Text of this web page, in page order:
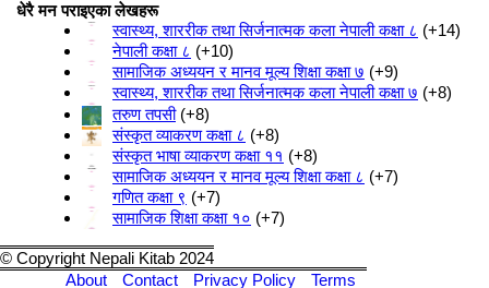
धेरै मन पराइएका लेखहरू
स्वास्थ्य, शाररीक तथा सिर्जनात्मक कला नेपाली कक्षा ८
+14
नेपाली कक्षा ८
+10
सामाजिक अध्ययन र मानव मूल्य शिक्षा कक्षा ७ +9
स्वास्थ्य, शाररीक तथा सिर्जनात्मक कला नेपाली कक्षा ७ +8
तरुण तपसी +8
संस्कृत व्याकरण कक्षा ८
+8
संस्कृत भाषा व्याकरण कक्षा ११
+8
सामाजिक अध्ययन र मानव मूल्य शिक्षा कक्षा ८
+7
गणित कक्षा ९
+7
सामाजिक शिक्षा कक्षा १० +7
© Copyright Nepali Kitab 2024
About
Contact Privacy Policy
Terms